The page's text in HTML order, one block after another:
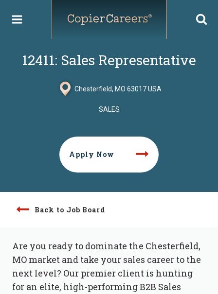
12411: Sales Representative
Chesterfield, MO 63017 USA
SALES
Apply Now
Back to Job Board
Are you ready to dominate the Chesterfield,
MO market and take your sales career to the
next level? Our premier client is hunting
for an elite, high-performing B2B Sales